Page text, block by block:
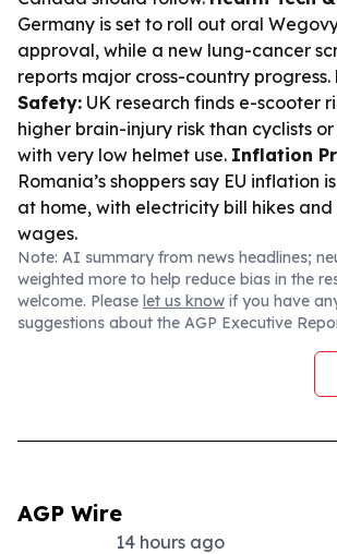
Germany is set to roll out oral
approval, while a new lung-cancer
reports major cross-country progress.
Safety: UK research finds e-scooter
higher brain-injury risk than cyclists
with very low helmet use. Inflation
Romania’s shoppers say EU inflation
at home, with electricity bill hikes
wages.
Note: AI summary from news headlines;
weighted more to help reduce bias in the
welcome. Please let us know if you have
suggestions about the AGP Executive
AGP Wire
14 hours ago